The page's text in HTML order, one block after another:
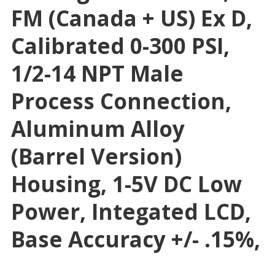
FM (Canada + US) Ex D,
Calibrated 0-300 PSI,
1/2-14 NPT Male
Process Connection,
Aluminum Alloy
(Barrel Version)
Housing, 1-5V DC Low
Power, Integated LCD,
Base Accuracy +/- .15%,